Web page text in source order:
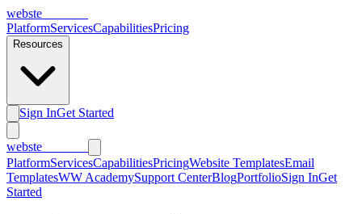
webste
PlatformServicesCapabilitiesPricing
Resources
Sign InGet Started
webste
PlatformServicesCapabilitiesPricingWebsite TemplatesEmail
TemplatesWW AcademySupport CenterBlogPortfolioSign InGet
Started